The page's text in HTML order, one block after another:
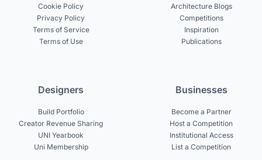
Cookie Policy
Privacy Policy
Terms of Service
Terms of Use
Architecture Blogs
Competitions
Inspiration
Publications
Designers
Build Portfolio
Creator Revenue Sharing
UNI Yearbook
Uni Membership
Businesses
Become a Partner
Host a Competition
Institutional Access
List a Competition